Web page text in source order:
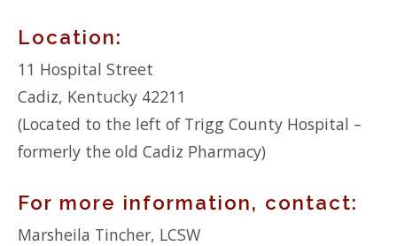
Location:
11 Hospital Street
Cadiz, Kentucky 42211
(Located to the left of Trigg County Hospital –
formerly the old Cadiz Pharmacy)
For more information, contact:
Marsheila Tincher, LCSW